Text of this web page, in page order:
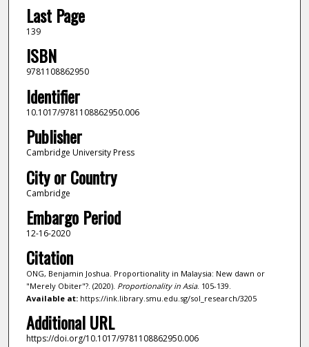
Last Page
139
ISBN
9781108862950
Identifier
10.1017/9781108862950.006
Publisher
Cambridge University Press
City or Country
Cambridge
Embargo Period
12-16-2020
Citation
ONG, Benjamin Joshua. Proportionality in Malaysia: New dawn or
"Merely Obiter"?. (2020). Proportionality in Asia. 105-139.
Available at:https://ink.library.smu.edu.sg/sol_research/3205
Additional URL
https://doi.org/10.1017/9781108862950.006